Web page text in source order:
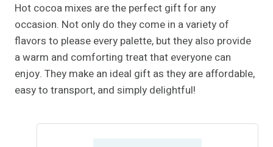
Hot cocoa mixes are the perfect gift for any
occasion. Not only do they come in a variety of
flavors to please every palette, but they also provide
a warm and comforting treat that everyone can
enjoy. They make an ideal gift as they are affordable,
easy to transport, and simply delightful!